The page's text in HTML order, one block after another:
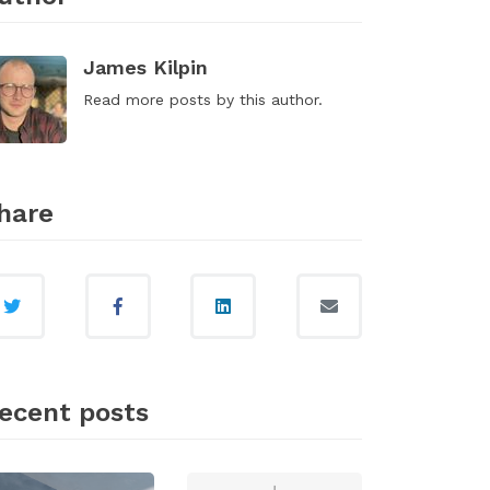
James Kilpin
Read more posts by this author.
posts